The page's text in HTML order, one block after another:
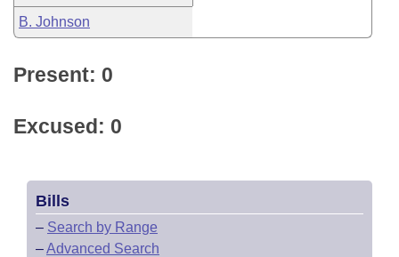
B. Johnson
Present: 0
Excused: 0
Bills
– Search by Range
–Advanced Search